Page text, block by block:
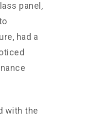
panel,
had a
with the